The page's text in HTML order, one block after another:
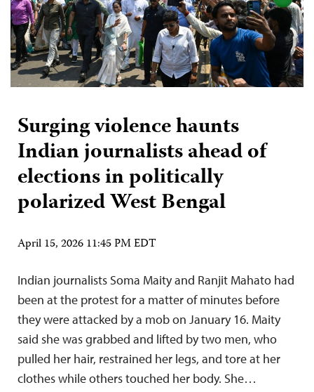
Surging violence haunts
Indian journalists ahead of
elections in politically
polarized West Bengal
April 15, 2026 11:45 PM EDT
Indian journalists Soma Maity and Ranjit Mahato had
been at the protest for a matter of minutes before
they were attacked by a mob on January 16. Maity
said she was grabbed and lifted by two men, who
pulled her hair, restrained her legs, and tore at her
clothes while others touched her body. She…